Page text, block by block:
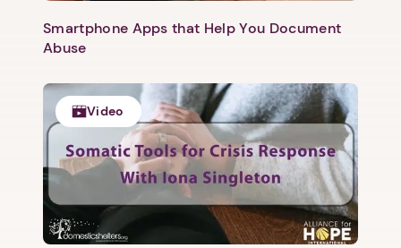
Smartphone Apps that Help You Document
Abuse
Video